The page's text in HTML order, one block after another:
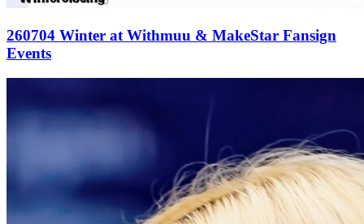
260704 Winter at Withmuu & MakeStar Fansign
Events